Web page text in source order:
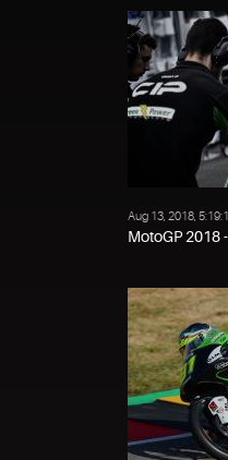
Aug 13, 2018,
MotoGP 2018